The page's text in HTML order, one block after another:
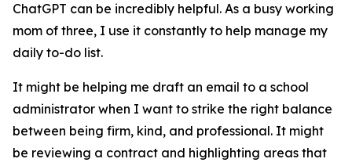
ChatGPT can be incredibly helpful. As a busy working
mom of three, I use it constantly to help manage my
daily to-do list.
It might be helping me draft an email to a school
administrator when I want to strike the right balance
between being firm, kind, and professional. It might
be reviewing a contract and highlighting areas that